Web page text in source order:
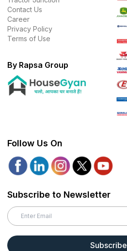
Contact Us
Career
Privacy Policy
Terms of Use
By Rapsa Group
Follow Us On
Subscribe to Newsletter
Subscribe